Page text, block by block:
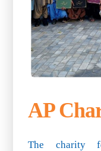
AP
The charity